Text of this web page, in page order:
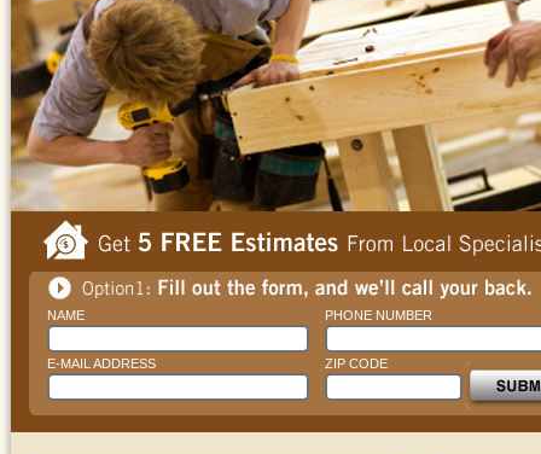
NAME PHONE NUMBER
E-MAIL ADDRESS ZIP CODE